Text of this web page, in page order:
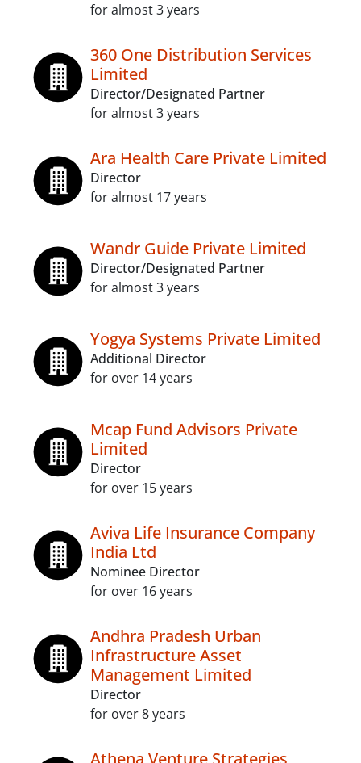
for almost 3 years
360 One Distribution Services
Limited
Director/Designated Partner
for almost 3 years
Ara Health Care Private Limited
Director
for almost 17 years
Wandr Guide Private Limited
Director/Designated Partner
for almost 3 years
Yogya Systems Private Limited
Additional Director
for over 14 years
Mcap Fund Advisors Private
Limited
Director
for over 15 years
Aviva Life Insurance Company
India Ltd
Nominee Director
for over 16 years
Andhra Pradesh Urban
Infrastructure Asset
Management Limited
Director
for over 8 years
Athena Venture Strategies